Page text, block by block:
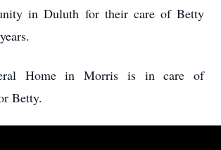
in Duluth for their care of Betty
Home in Morris is in care of
Betty.